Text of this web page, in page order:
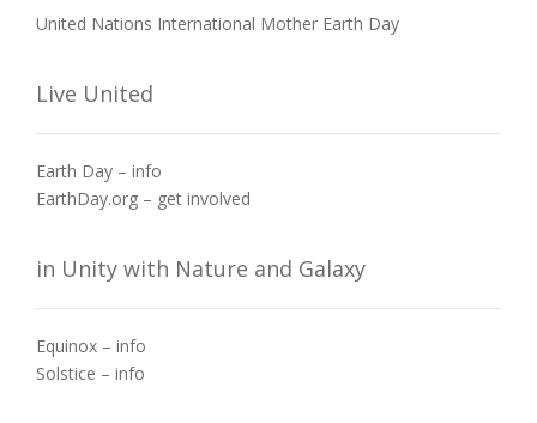
United Nations International Mother Earth Day
Live United
Earth Day – info
EarthDay.org – get involved
in Unity with Nature and Galaxy
Equinox – info
Solstice – info